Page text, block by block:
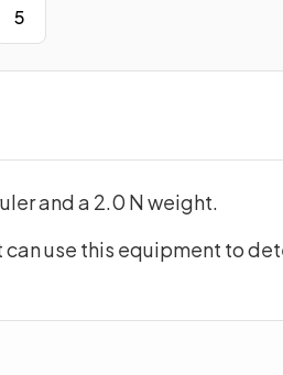
5
and a 2.0 N weight.
use this equipment to